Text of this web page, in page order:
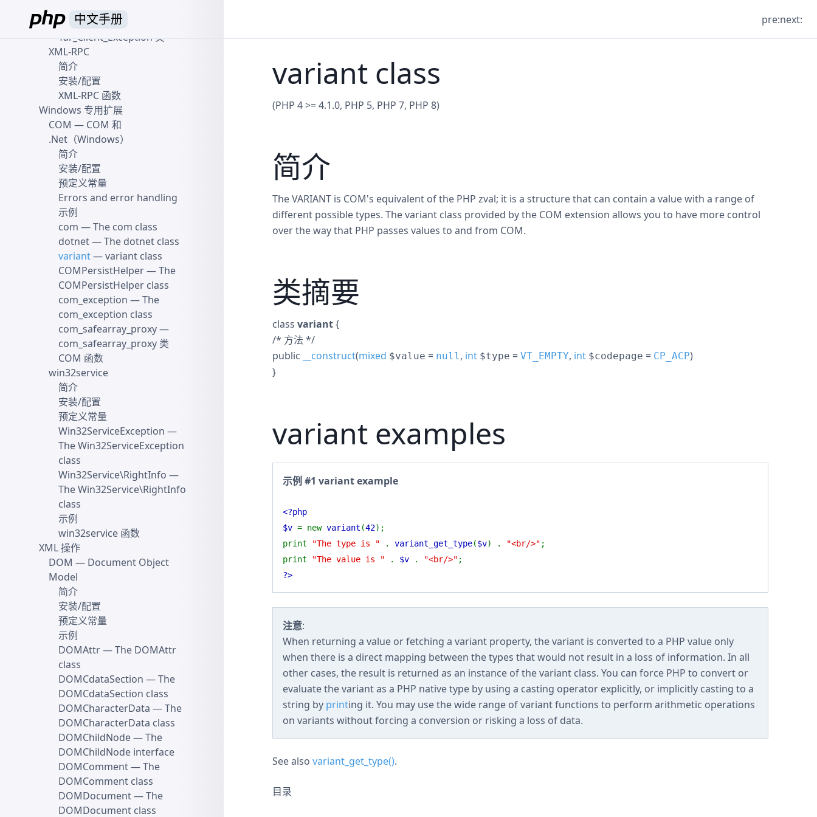
中文手册 pre:next:
variant class
(PHP 4 >= 4.1.0, PHP 5, PHP 7, PHP 8)
简介
The VARIANT is COM's equivalent of the PHP zval; it is a structure that can contain a value with a range of
different possible types. The variant class provided by the COM extension allows you to have more control
over the way that PHP passes values to and from COM.
类摘要
class variant{
/* 方法 */
public
__construct(mixed $value = null, int $type = VT_EMPTY, int $codepage = CP_ACP)
}
variant examples
示例 #1 variant example
<?php
$v = new variant (42);
print
"The type is " . variant_get_type($v) . "<br/>" ;
print
"The value is " . $v . "<br/>" ;
?>
注意:
When returning a value or fetching a variant property, the variant is converted to a PHP value only
when there is a direct mapping between the types that would not result in a loss of information. In all
other cases, the result is returned as an instance of the variant class. You can force PHP to convert or
evaluate the variant as a PHP native type by using a casting operator explicitly, or implicitly casting to a
string by printing it. You may use the wide range of variant functions to perform arithmetic operations
on variants without forcing a conversion or risking a loss of data.
See also variant_get_type().
目录
Yar_Client_Exception
Yar_Client_Exception 类
XML-RPC
简介
安装/配置
XML-RPC 函数
Windows 专用扩展
COM — COM 和
.Net（Windows）
简介
安装/配置
预定义常量
Errors and error handling
示例
com — The com class
dotnet— The dotnet class
variant— variant class
COMPersistHelper— The
COMPersistHelper class
com_exception — The
com_exception class
com_safearray_proxy—
com_safearray_proxy 类
COM 函数
win32service
简介
安装/配置
预定义常量
Win32ServiceException —
The Win32ServiceException
class
Win32Service\RightInfo —
The Win32Service\RightInfo
class
示例
win32service 函数
XML 操作
DOM — Document Object
Model
简介
安装/配置
预定义常量
示例
DOMAttr— The DOMAttr
class
DOMCdataSection — The
DOMCdataSection class
DOMCharacterData — The
DOMCharacterData class
DOMChildNode— The
DOMChildNode interface
DOMComment— The
DOMComment class
DOMDocument— The
DOMDocument class